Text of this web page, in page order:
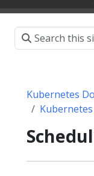
Kubernetes
Kubernetes